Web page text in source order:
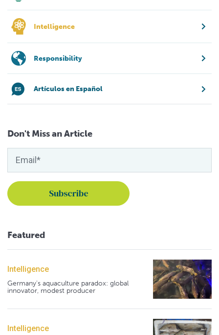
Intelligence
Responsibility
Artículos en Español
Don't Miss an Article
Featured
Intelligence
Germany's aquaculture paradox: global
innovator, modest producer
Intelligence